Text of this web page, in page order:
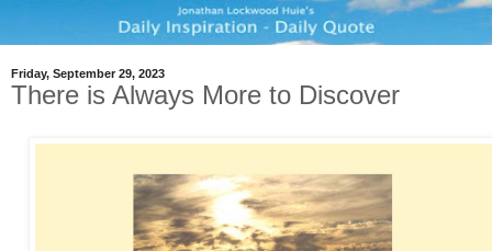
Friday, September 29, 2023
There is Always More to Discover